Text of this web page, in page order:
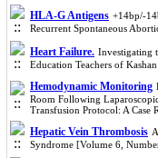
HLA-G Antigens +14bp/-
Recurrent Spontaneous
Heart Failure. Investigating
Education Teachers of
Hemodynamic Monitoring
Room Following
Transfusion Protocol: A Case
Hepatic Vein Thrombosis
Syndrome [Volume 6,